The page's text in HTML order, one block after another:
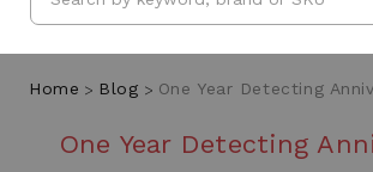
Home Blog One Year Detecting
One Year Detecting